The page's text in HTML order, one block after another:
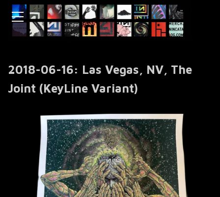
2018-06-16: Las Vegas, NV, The
Joint (KeyLine Variant)